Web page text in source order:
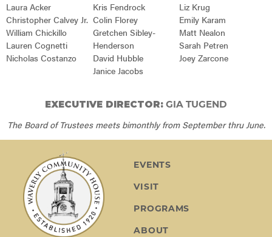
Laura Acker
Christopher Calvey Jr.
William Chickillo
Lauren Cognetti
Nicholas Costanzo
Kris Fendrock
Colin Florey
Gretchen Sibley-
Henderson
David Hubble
Janice Jacobs
Liz Krug
Emily Karam
Matt Nealon
Sarah Petren
Joey Zarcone
EXECUTIVE DIRECTOR: GIA TUGEND
The Board of Trustees meets bimonthly from September thru June.
EVENTS
VISIT
PROGRAMS
ABOUT